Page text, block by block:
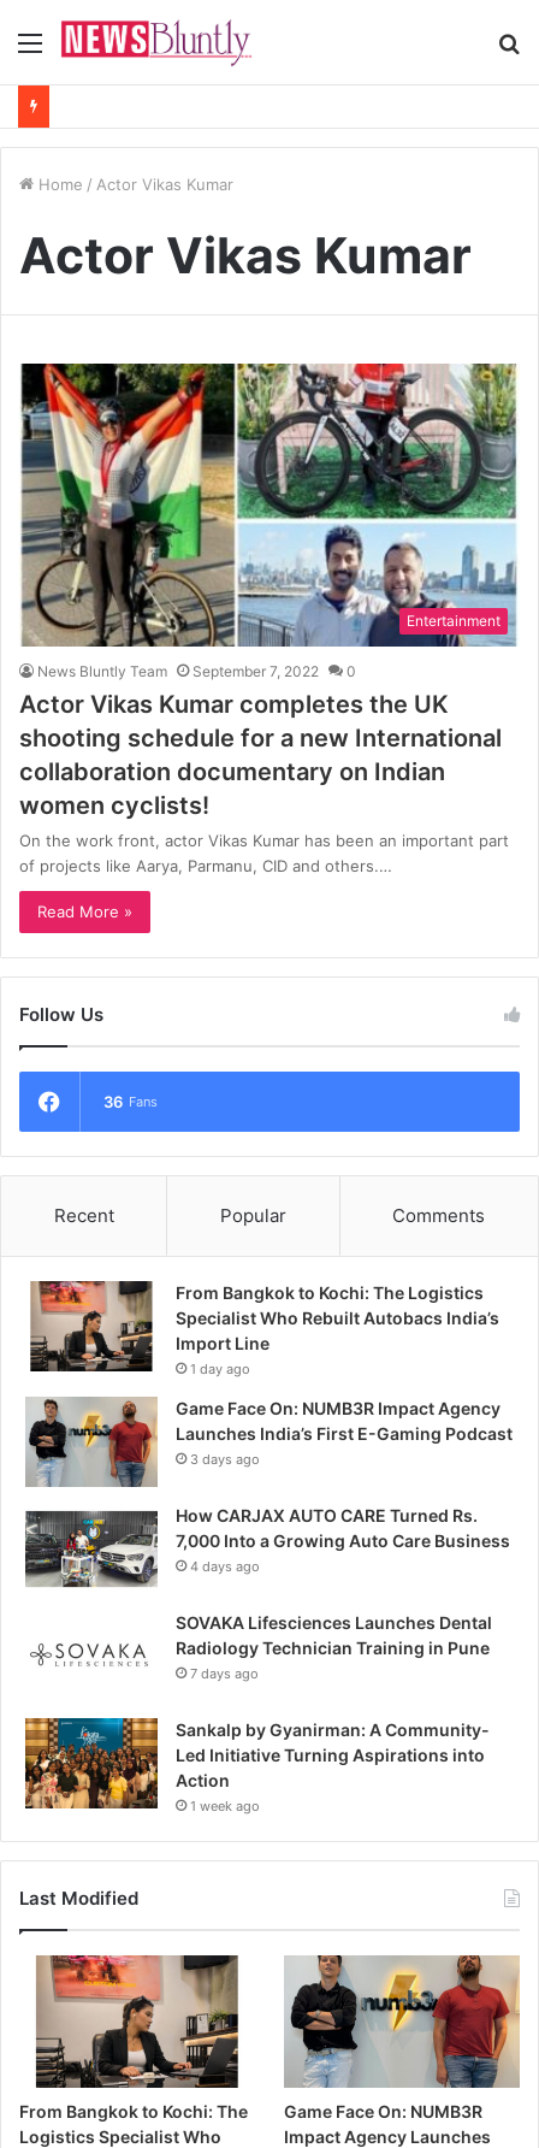
Menu
Home / Actor Vikas Kumar
Actor Vikas Kumar
Entertainment
News Bluntly Team September 7, 2022 0
Actor Vikas Kumar completes the UK
shooting schedule for a new International
collaboration documentary on Indian
women cyclists!
On the work front, actor Vikas Kumar has been an important part
of projects like Aarya, Parmanu, CID and others.…
Read More »
Follow Us
36 Fans
Recent Popular Comments
From Bangkok to Kochi: The Logistics
Specialist Who Rebuilt Autobacs India’s
Import Line
1 day ago
Game Face On: NUMB3R Impact Agency
Launches India’s First E-Gaming Podcast
3 days ago
How CARJAX AUTO CARE Turned Rs.
7,000 Into a Growing Auto Care Business
4 days ago
SOVAKA Lifesciences Launches Dental
Radiology Technician Training in Pune
7 days ago
Sankalp by Gyanirman: A Community-
Led Initiative Turning Aspirations into
Action
1 week ago
Last Modified
From Bangkok to Kochi: The
Logistics Specialist Who
Game Face On: NUMB3R
Impact Agency Launches